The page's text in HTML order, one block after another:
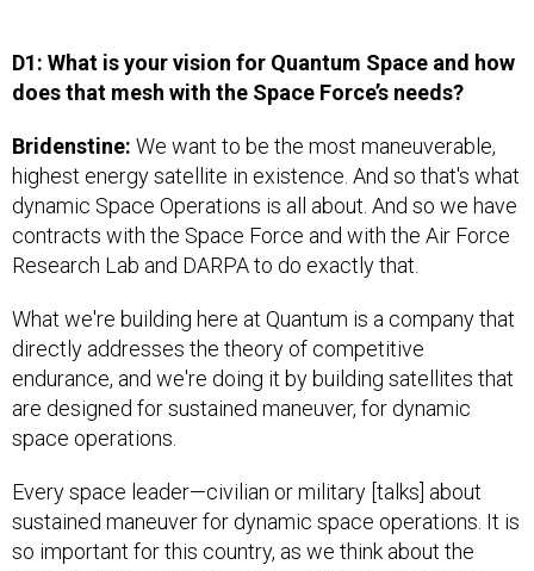
does that mesh with the Space Force’s needs?
highest energy satellite in existence. And so that's what
dynamic Space Operations is all about. And so we have
contracts with the Space Force and with the Air Force
Research Lab and DARPA to do exactly that.
directly addresses the theory of competitive
endurance, and we're doing it by building satellites that
are designed for sustained maneuver, for dynamic
space operations.
sustained maneuver for dynamic space operations. It is
so important for this country, as we think about the
changing nature of space, that we have a sustained